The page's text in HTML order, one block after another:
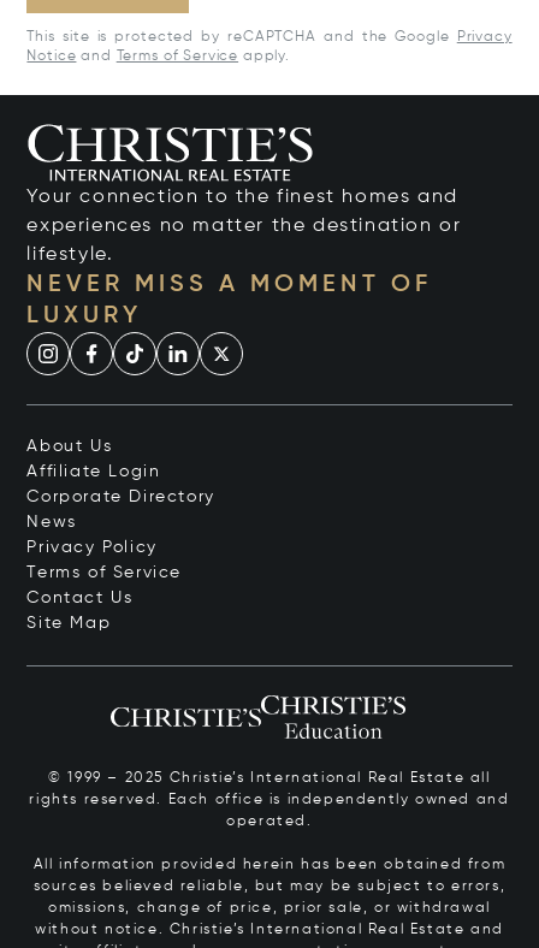
This site is protected by reCAPTCHA and the Google
Privacy
Notice and Terms of Service apply.
Your connection to the finest homes and
experiences no matter the destination or
lifestyle.
NEVER MISS A MOMENT OF
LUXURY
About Us
Affiliate Login
Corporate Directory
News
Privacy Policy
Terms of Service
Contact Us
Site Map
© 1999 – 2025 Christie’s International Real Estate all
rights reserved. Each office is independently owned and
operated.
All information provided herein has been obtained from
sources believed reliable, but may be subject to errors,
omissions, change of price, prior sale, or withdrawal
without notice. Christie’s International Real Estate and